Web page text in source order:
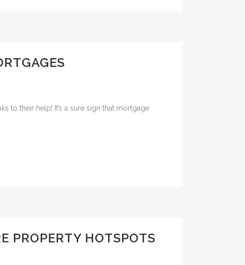
to their help! It’s a sure sign that mortgage
PROPERTY HOTSPOTS